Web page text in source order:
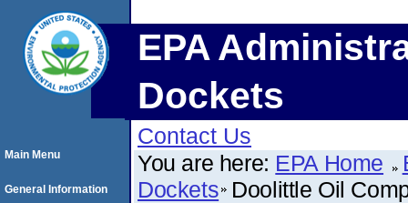
EPA
Dockets
Contact Us
You are here: EPA Home
Dockets Doolittle Oil
Main Menu
General Information